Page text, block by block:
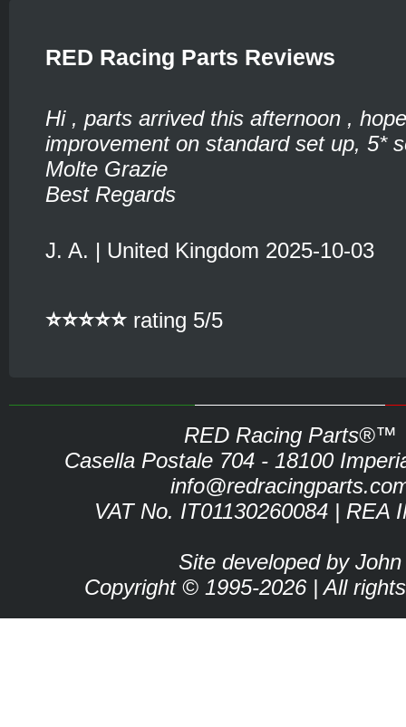
RED Racing Parts Reviews
Hi , parts arrived this afternoon ,
improvement on standard set up, 5*
Molte Grazie
Best Regards
J. A. | United Kingdom 2025-10-03
⭐⭐⭐⭐⭐ rating 5/5
RED Racing Parts®™
Casella Postale 704 - 18100
VAT No. IT01130260084 | REA
Site developed by John
Copyright © 1995-2026 | All